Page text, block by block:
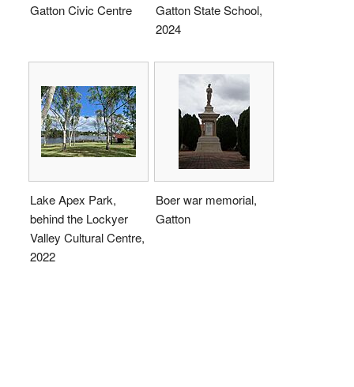
Gatton Civic Centre
Gatton State School,
2024
Lake Apex Park,
behind the Lockyer
Valley Cultural Centre,
2022
Boer war memorial,
Gatton